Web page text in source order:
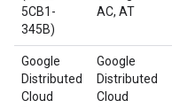
5CB1-
345B)
AC, AT
Google
Distributed
Cloud
Google
Distributed
Cloud